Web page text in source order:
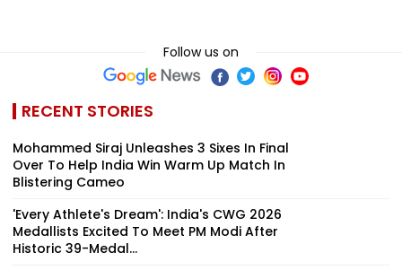
Follow us on
RECENT STORIES
Mohammed Siraj Unleashes 3 Sixes In Final
Over To Help India Win Warm Up Match In
Blistering Cameo
'Every Athlete's Dream': India's CWG 2026
Medallists Excited To Meet PM Modi After
Historic 39-Medal...